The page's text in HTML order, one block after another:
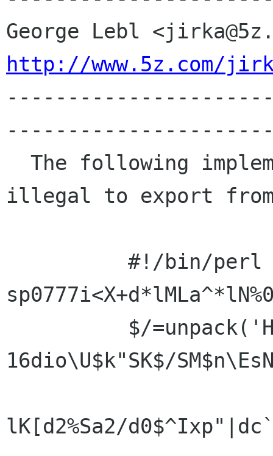
http://www.5z.com/
illegal to export
16dio\U$k"SK$/
lK[d2%Sa2/